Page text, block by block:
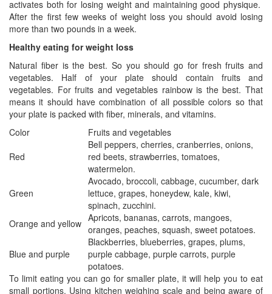
activates both for losing weight and maintaining good physique.
After the first few weeks of weight loss you should avoid losing
more than two pounds in a week.
Healthy eating for weight loss
Natural fiber is the best. So you should go for fresh fruits and
vegetables. Half of your plate should contain fruits and
vegetables. For fruits and vegetables rainbow is the best. That
means it should have combination of all possible colors so that
your plate is packed with fiber, minerals, and vitamins.
Color
Fruits and vegetables
Red
Bell peppers, cherries, cranberries, onions,
red beets, strawberries, tomatoes,
watermelon.
Green
Avocado, broccoli, cabbage, cucumber, dark
lettuce, grapes, honeydew, kale, kiwi,
spinach, zucchini.
Orange and yellow Apricots, bananas, carrots, mangoes,
oranges, peaches, squash, sweet potatoes.
Blue and purple
Blackberries, blueberries, grapes, plums,
purple cabbage, purple carrots, purple
potatoes.
To limit eating you can go for smaller plate, it will help you to eat
small portions. Using kitchen weighing scale and being aware of